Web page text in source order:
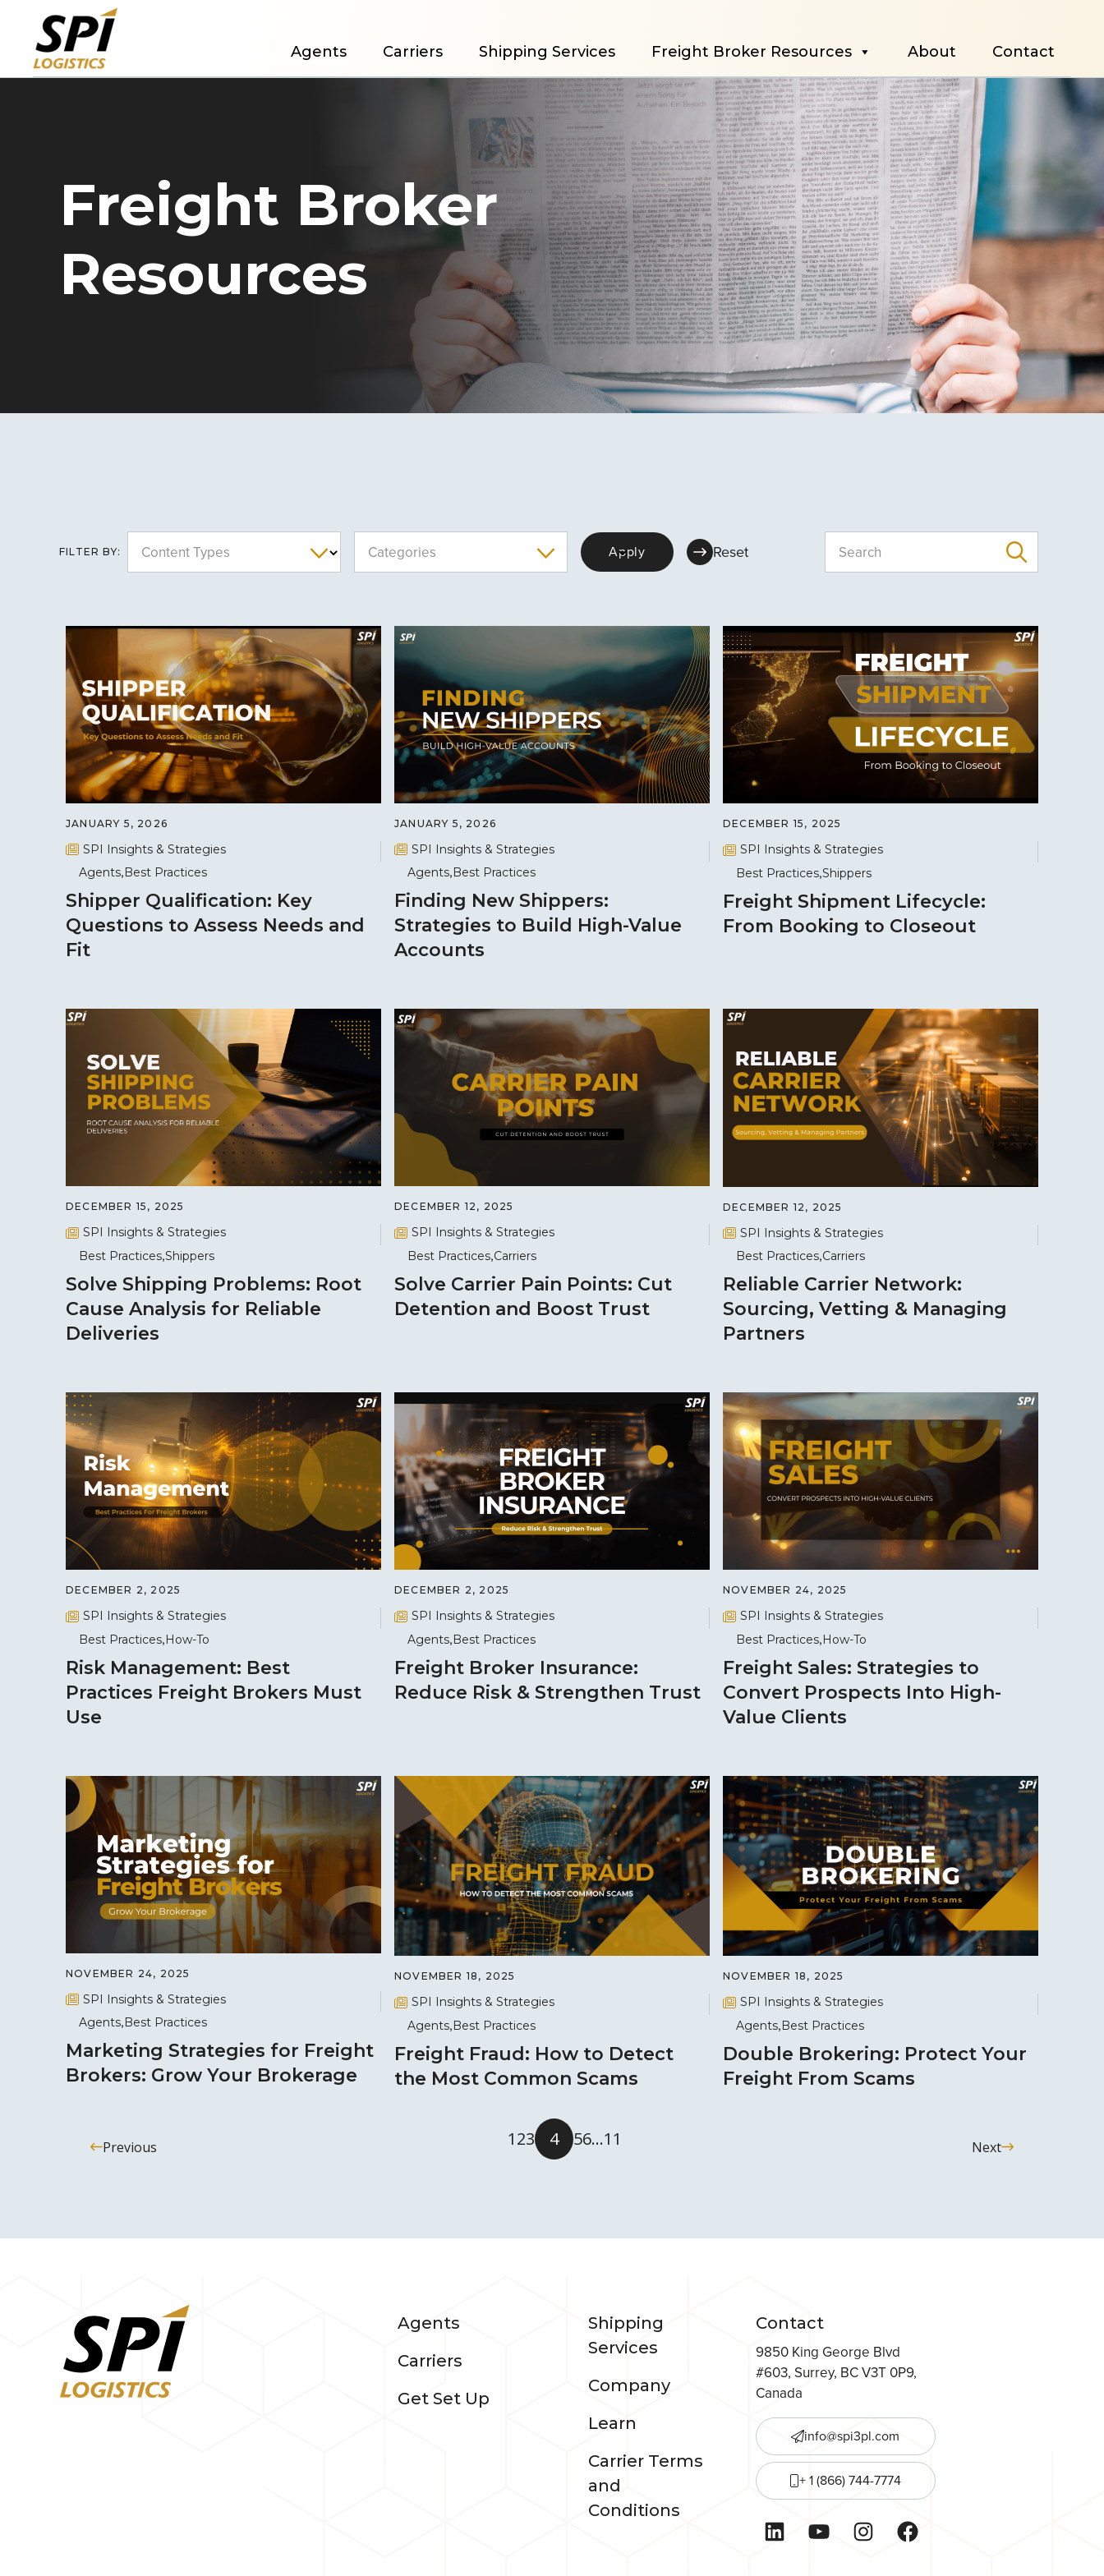
Agents Carriers Shipping Services Freight Broker Resources About Contact
Freight Broker
Resources
FILTER BY: Content Types Categories Search
Apply Reset
JANUARY 5, 2026
SPI Insights & Strategies
Agents Best Practices
Shipper Qualification: Key
Questions to Assess Needs and
Fit
JANUARY 5, 2026
SPI Insights & Strategies
Agents Best Practices
Finding New Shippers:
Strategies to Build High-Value
Accounts
DECEMBER 15, 2025
SPI Insights & Strategies
Best Practices Shippers
Freight Shipment Lifecycle:
From Booking to Closeout
DECEMBER 15, 2025
SPI Insights & Strategies
Best Practices Shippers
Solve Shipping Problems: Root
Cause Analysis for Reliable
Deliveries
DECEMBER 12, 2025
SPI Insights & Strategies
Best Practices Carriers
Solve Carrier Pain Points: Cut
Detention and Boost Trust
DECEMBER 12, 2025
SPI Insights & Strategies
Best Practices Carriers
Reliable Carrier Network:
Sourcing, Vetting & Managing
Partners
DECEMBER 2, 2025
SPI Insights & Strategies
Best Practices How-To
Risk Management: Best
Practices Freight Brokers Must
Use
DECEMBER 2, 2025
SPI Insights & Strategies
Agents Best Practices
Freight Broker Insurance:
Reduce Risk & Strengthen Trust
NOVEMBER 24, 2025
SPI Insights & Strategies
Best Practices How-To
Freight Sales: Strategies to
Convert Prospects Into High-
Value Clients
NOVEMBER 24, 2025
SPI Insights & Strategies
Agents Best Practices
Marketing Strategies for Freight
Brokers: Grow Your Brokerage
NOVEMBER 18, 2025
SPI Insights & Strategies
Agents Best Practices
Freight Fraud: How to Detect
the Most Common Scams
NOVEMBER 18, 2025
SPI Insights & Strategies
Agents Best Practices
Double Brokering: Protect Your
Freight From Scams
Previous 123 4 56…11 Next
Agents
Carriers
Get Set Up
Shipping
Services
Company
Learn
Carrier Terms
and
Conditions
Contact
9850 King George Blvd
#603, Surrey, BC V3T 0P9,
Canada
info@spi3pl.com
+ 1 (866) 744-7774
LinkedInYouTubeInstagramFacebook